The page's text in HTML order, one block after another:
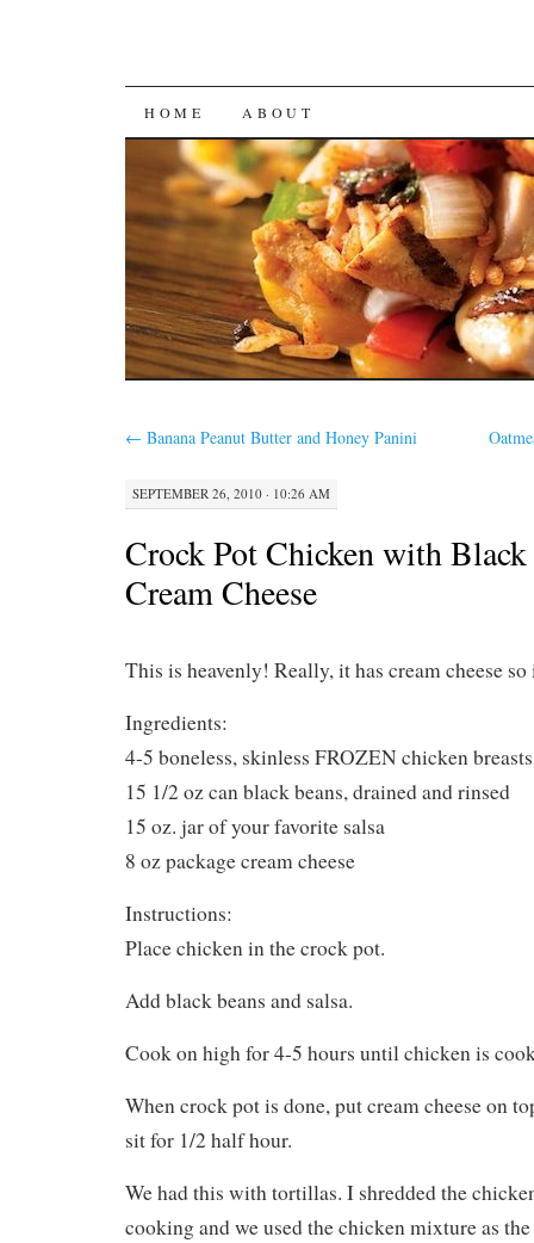
SKIP
TO
CONTENT
HOME ABOUT
← Banana Peanut Butter and Honey Panini
SEPTEMBER 26, 2010 · 10:26 AM
Crock Pot Chicken with Black
Cream Cheese
This is heavenly! Really, it has cream cheese
Ingredients:
4-5 boneless, skinless FROZEN chicken breasts
15 1/2 oz can black beans, drained and rinsed
15 oz. jar of your favorite salsa
8 oz package cream cheese
Instructions:
Place chicken in the crock pot.
Add black beans and salsa.
Cook on high for 4-5 hours until chicken is
When crock pot is done, put cream cheese on
sit for 1/2 half hour.
We had this with tortillas. I shredded the
cooking and we used the chicken mixture as